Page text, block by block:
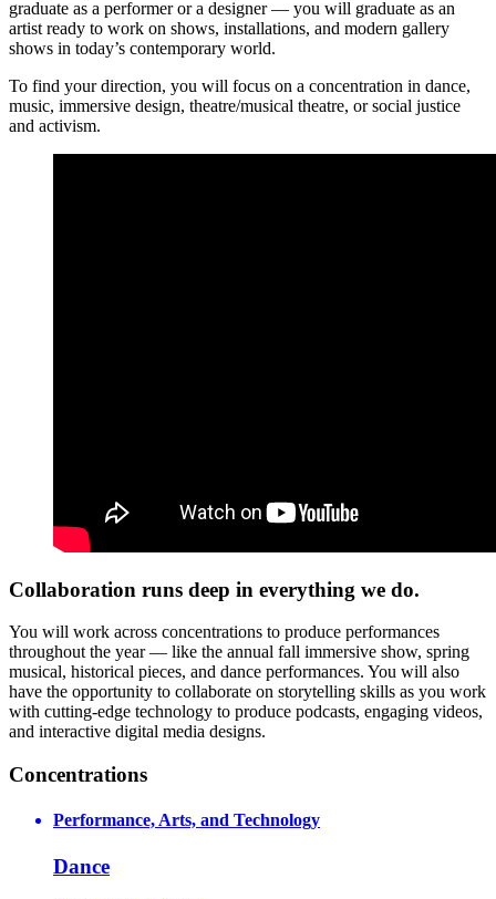
graduate as a performer or a designer — you will graduate as an
artist ready to work on shows, installations, and modern gallery
shows in today’s contemporary world.
To find your direction, you will focus on a concentration in dance,
music, immersive design, theatre/musical theatre, or social justice
and activism.
Collaboration runs deep in everything we do.
You will work across concentrations to produce performances
throughout the year — like the annual fall immersive show, spring
musical, historical pieces, and dance performances. You will also
have the opportunity to collaborate on storytelling skills as you work
with cutting-edge technology to produce podcasts, engaging videos,
and interactive digital media designs.
Concentrations
Performance, Arts, and Technology
Dance